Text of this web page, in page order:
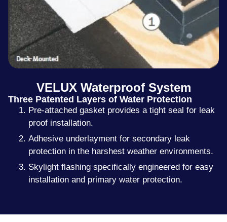
VELUX Waterproof System
Three Patented Layers of Water Protection
Pre-attached gasket provides a tight seal for leak
proof installation.
Adhesive underlayment for secondary leak
protection in the harshest weather environments.
Skylight flashing specifically engineered for easy
installation and primary water protection.